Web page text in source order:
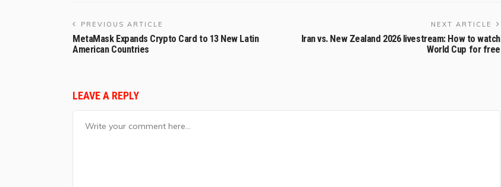
PREVIOUS ARTICLE
MetaMask Expands Crypto Card to 13 New Latin
American Countries
NEXT ARTICLE
Iran vs. New Zealand 2026 livestream: How to watch
World Cup for free
LEAVE A REPLY